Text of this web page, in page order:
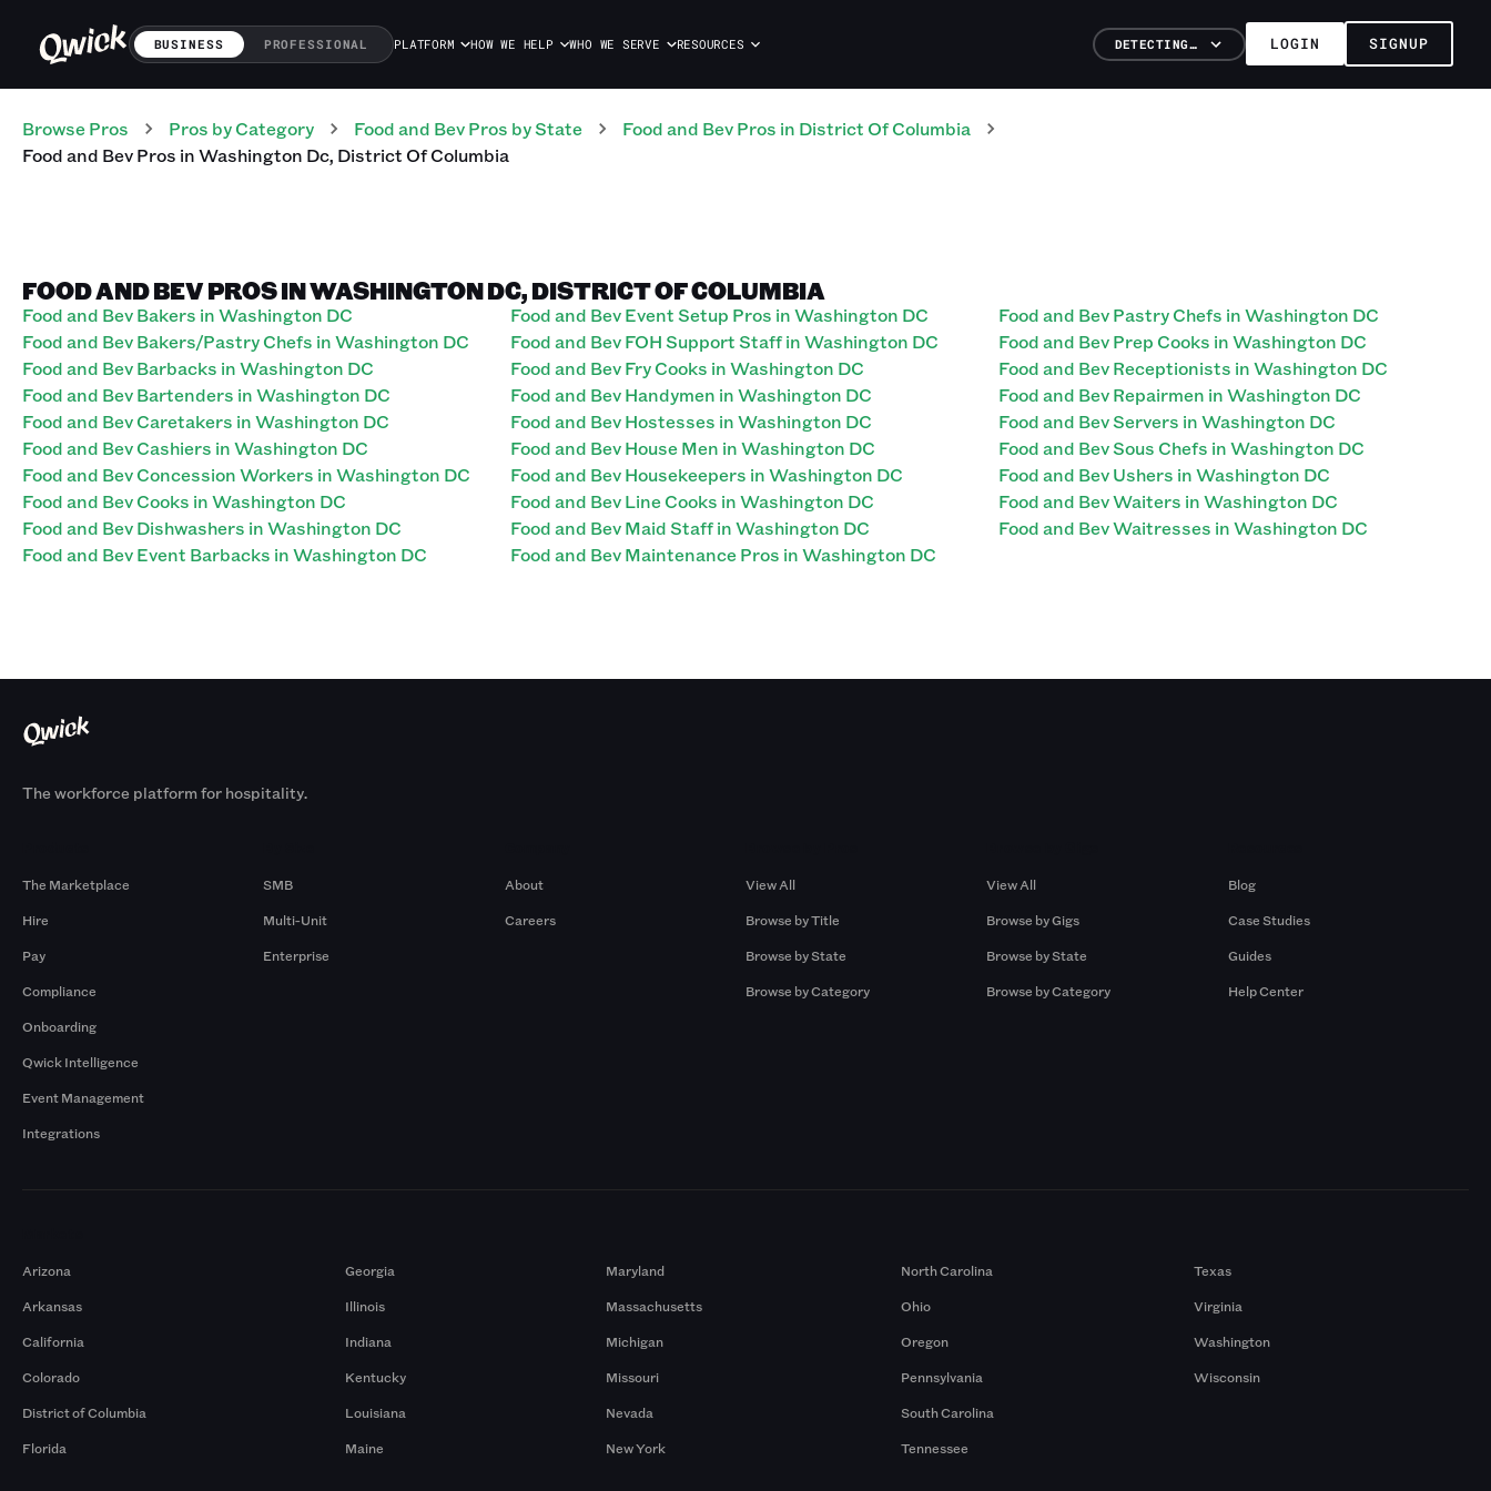
BUSINESS PROFESSIONAL PLATFORM HOW WE HELP WHO WE SERVE RESOURCES DETECTING… LOGIN SIGNUP
Browse Pros Pros by Category Food and BevPros by State Food and BevPros in District Of Columbia
Food and BevPros inWashington Dc, District Of Columbia
FOOD AND BEV PROS IN WASHINGTON DC, DISTRICT OF COLUMBIA
Food and Bev Bakers in Washington DC
Food and Bev Bakers/Pastry Chefs in Washington DC
Food and Bev Barbacks in Washington DC
Food and Bev Bartenders in Washington DC
Food and Bev Caretakers in Washington DC
Food and Bev Cashiers in Washington DC
Food and Bev Concession Workers in Washington DC
Food and Bev Cooks in Washington DC
Food and Bev Dishwashers in Washington DC
Food and Bev Event Barbacks in Washington DC
Food and Bev Event Setup Pros in Washington DC
Food and Bev FOH Support Staff in Washington DC
Food and Bev Fry Cooks in Washington DC
Food and Bev Handymen in Washington DC
Food and Bev Hostesses in Washington DC
Food and Bev House Men in Washington DC
Food and Bev Housekeepers in Washington DC
Food and Bev Line Cooks in Washington DC
Food and Bev Maid Staff in Washington DC
Food and Bev Maintenance Pros in Washington DC
Food and Bev Pastry Chefs in Washington DC
Food and Bev Prep Cooks in Washington DC
Food and Bev Receptionists in Washington DC
Food and Bev Repairmen in Washington DC
Food and Bev Servers in Washington DC
Food and Bev Sous Chefs in Washington DC
Food and Bev Ushers in Washington DC
Food and Bev Waiters in Washington DC
Food and Bev Waitresses in Washington DC
The workforce platform for hospitality.
The Marketplace
Hire
Pay
Compliance
Onboarding
Qwick Intelligence
Event Management
Integrations
SMB
Multi-Unit
Enterprise
About
Careers
View All
Browse by Title
Browse by State
Browse by Category
View All
Browse by Gigs
Browse by State
Browse by Category
Blog
Case Studies
Guides
Help Center
Arizona
Arkansas
California
Colorado
District of Columbia
Florida
Georgia
Illinois
Indiana
Kentucky
Louisiana
Maine
Maryland
Massachusetts
Michigan
Missouri
Nevada
New York
North Carolina
Ohio
Oregon
Pennsylvania
South Carolina
Tennessee
Texas
Virginia
Washington
Wisconsin